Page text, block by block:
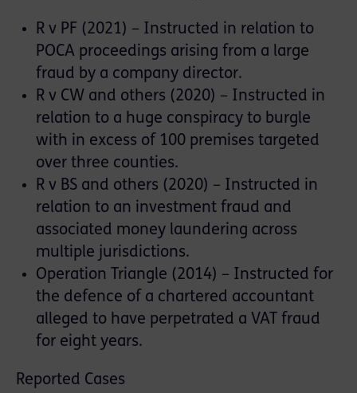
R v PF (2021) – Instructed in relation to
POCA proceedings arising from a large
fraud by a company director.
R v CW and others (2020) – Instructed in
relation to a huge conspiracy to burgle
with in excess of 100 premises targeted
over three counties.
R v BS and others (2020) – Instructed in
relation to an investment fraud and
associated money laundering across
multiple jurisdictions.
Operation Triangle (2014) – Instructed for
the defence of a chartered accountant
alleged to have perpetrated a VAT fraud
for eight years.
Reported Cases